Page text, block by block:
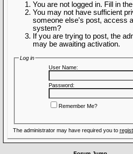
You are not logged in. Fill in
You may not have sufficient
someone else's post, access
system?
If you are trying to post, the
may be awaiting activation.
Log in
User Name:
Password:
Remember Me?
The administrator may have required you to